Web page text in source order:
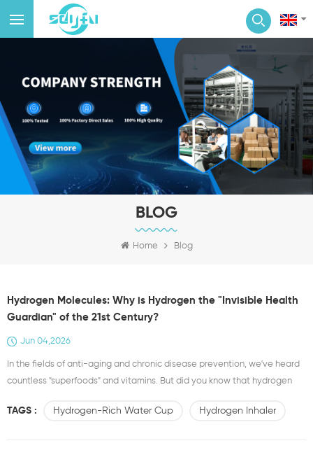
BLOG
Home Blog
Hydrogen Molecules: Why is Hydrogen the "Invisible Health
Guardian" of the 21st Century?
Jun 04,2026
In the fields of anti-aging and chronic disease prevention, we've heard
countless "superfoods" and vitamins. But did you know that hydrogen
health guardian" attracting attention in modern medicine? Today, let's
TAGS : Hydrogen-Rich Water Cup Hydrogen Inhaler